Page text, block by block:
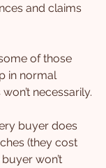
and claims
of those
in normal
necessarily.
buyer does
(they cost
won’t